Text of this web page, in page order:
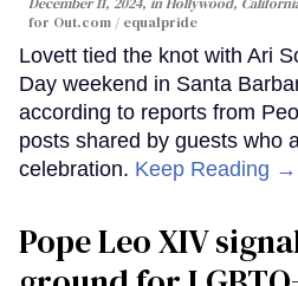
December 11, 2024, in Hollywood,
for Out.com / equalpride
Lovett tied the knot with Ari
Day weekend in Santa
according to reports from
posts shared by guests who
celebration. Keep Reading →
Pope Leo XIV